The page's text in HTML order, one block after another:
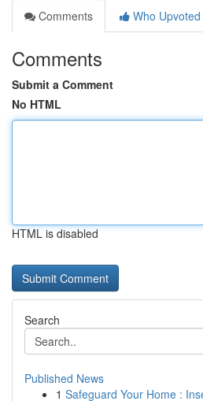
Comments
Who Upvoted
Comments
Submit a Comment
No HTML
HTML is disabled
Search
Published News
1 Safeguard Your Home :